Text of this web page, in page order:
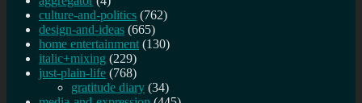
culture-and-politics (762)
design-and-ideas (665)
home entertainment (130)
italic+mixing (229)
just-plain-life (768)
gratitude diary (34)